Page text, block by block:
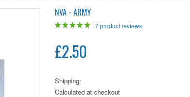
NVA - ARMY
7product reviews
£2.50
Shipping:
Calculated at checkout